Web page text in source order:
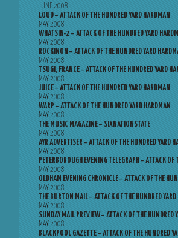
JUNE 2008
LOUD – ATTACK OF THE HUNDRED YARD HARDMAN
MAY 2008
WHATSIN-2 – ATTACK OF THE HUNDRED YARD
MAY 2008
ROCKINON – ATTACK OF THE HUNDRED YARD
MAY 2008
TSUGI, FRANCE – ATTACK OF THE HUNDRED YARD
MAY 2008
JUICE – ATTACK OF THE HUNDRED YARD HARDMAN
MAY 2008
WARP – ATTACK OF THE HUNDRED YARD HARDMAN
MAY 2008
THE MUSIC MAGAZINE – SIXNATIONSTATE
MAY 2008
AYR ADVERTISER – ATTACK OF THE HUNDRED YARD
MAY 2008
PETERBOROUGH EVENING TELEGRAPH – ATTACK OF
MAY 2008
OLDHAM EVENING CHRONICLE – ATTACK OF THE
MAY 2008
THE BURTON MAIL – ATTACK OF THE HUNDRED YARD
MAY 2008
SUNDAY MAIL PREVIEW – ATTACK OF THE HUNDRED
MAY 2008
BLACKPOOL GAZETTE – ATTACK OF THE HUNDRED